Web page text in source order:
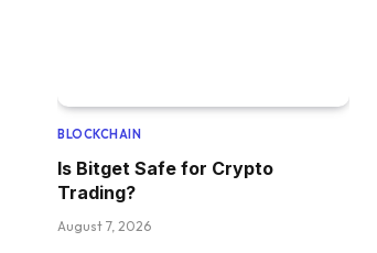
BLOCKCHAIN
Is Bitget Safe for Crypto
Trading?
August 7, 2026